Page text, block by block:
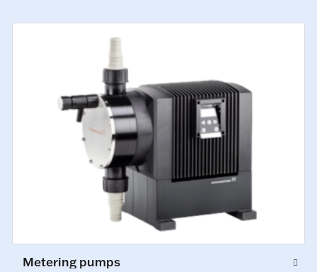
Metering pumps